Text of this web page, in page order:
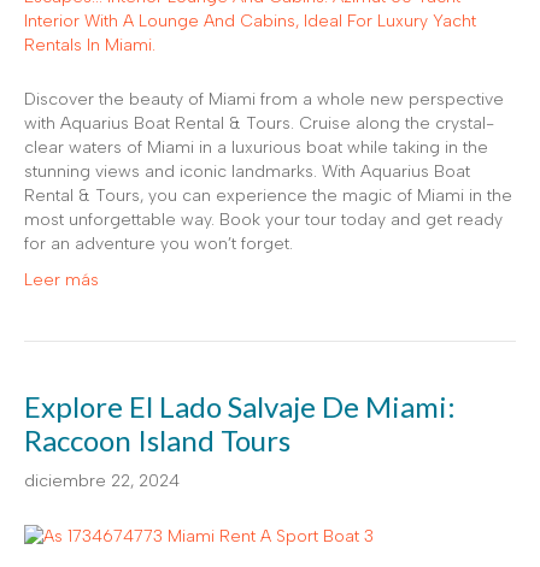
Discover the beauty of Miami from a whole new perspective
with Aquarius Boat Rental & Tours. Cruise along the crystal-
clear waters of Miami in a luxurious boat while taking in the
stunning views and iconic landmarks. With Aquarius Boat
Rental & Tours, you can experience the magic of Miami in the
most unforgettable way. Book your tour today and get ready
for an adventure you won’t forget.
Leer más
Explore El Lado Salvaje De Miami:
Raccoon Island Tours
diciembre 22, 2024